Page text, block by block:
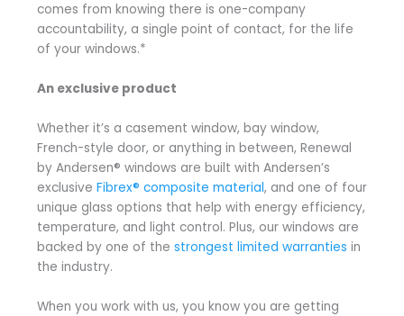
comes from knowing there is one-company
accountability, a single point of contact, for the life
of your windows.*
An exclusive product
Whether it’s a casement window, bay window,
French-style door, or anything in between, Renewal
by Andersen® windows are built with Andersen’s
exclusive Fibrex® composite material, and one of four
unique glass options that help with energy efficiency,
temperature, and light control. Plus, our windows are
backed by one of the strongest limited warranties in
the industry.
When you work with us, you know you are getting